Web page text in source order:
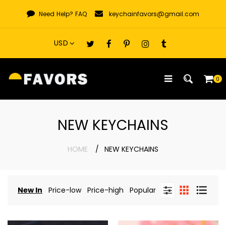
content
Need Help? FAQ keychainfavors@gmail.com
0
NEW KEYCHAINS
HOME NEW KEYCHAINS
New In Price-low Price-high Popular